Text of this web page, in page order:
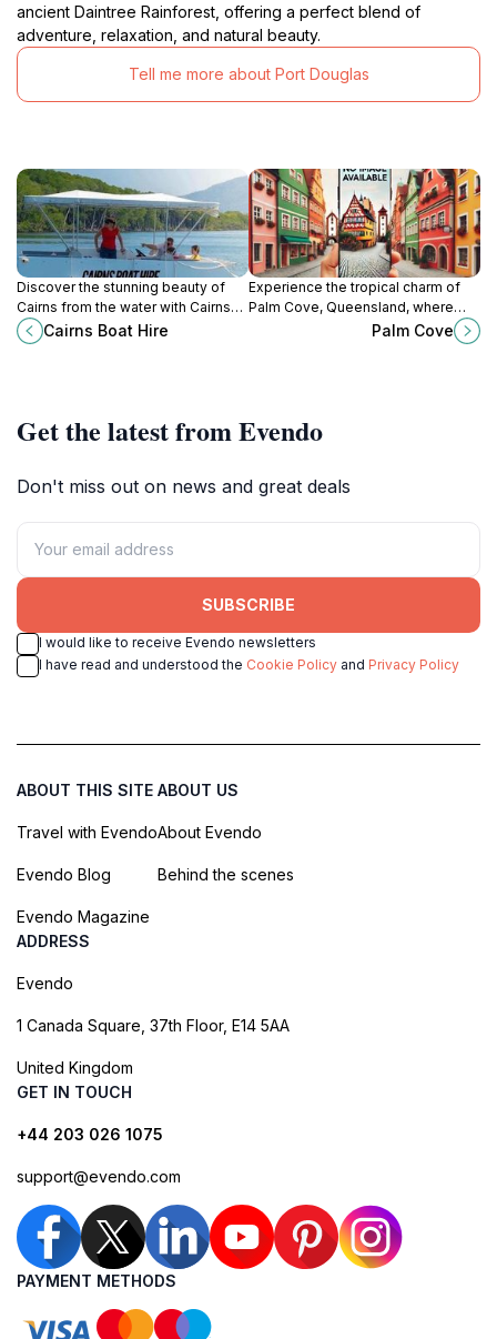
ancient Daintree Rainforest, offering a perfect blend of
adventure, relaxation, and natural beauty.
Tell me more about Port Douglas
Discover the stunning beauty of
Cairns from the water with Cairns
Boat Hire, offering a range of boat
rentals for all your aquatic
Cairns Boat Hire
Experience the tropical charm of
Palm Cove, Queensland, where
stunning beaches meet lush
rainforests in a perfect getaway.
Palm Cove
Get the latest from Evendo
Don't miss out on news and great deals
SUBSCRIBE
I would like to receive Evendo newsletters
I have read and understood the Cookie Policy and Privacy Policy
ABOUT THIS SITE
Travel with Evendo
Evendo Blog
Evendo Magazine
ABOUT US
About Evendo
Behind the scenes
ADDRESS
Evendo
1 Canada Square, 37th Floor, E14 5AA
United Kingdom
GET IN TOUCH
+44 203 026 1075
support@evendo.com
PAYMENT METHODS